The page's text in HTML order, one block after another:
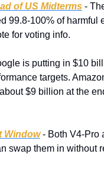
of US Midterms -
99.8-100% of harmful
for voting info.
is putting in $10
targets.
$9 billion at the
Window - Both V4-Pro
swap them in without